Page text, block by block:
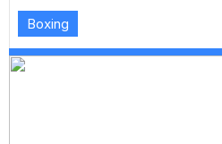
Boxing